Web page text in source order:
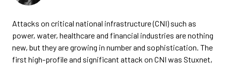
Attacks on critical national infrastructure (CNI) such as
power, water, healthcare and financial industries are nothing
new, but they are growing in number and sophistication. The
first high-profile and significant attack on CNI was Stuxnet,